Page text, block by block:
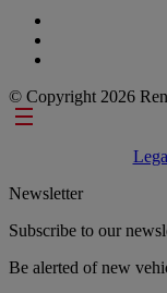
© Copyright 2026
Footer links
Newsletter
Subscribe to our
Be alerted of new